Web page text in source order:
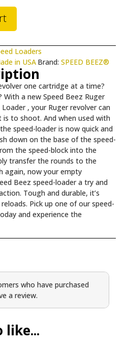
Loaders
in USA Brand: SPEED BEEZ®
one cartridge at a time?
With a new Speed Beez Ruger
, your Ruger revolver can
to shoot. And when used with
speed-loader is now quick and
down on the base of the speed-
the speed-block into the
transfer the rounds to the
again, now your empty
Beez speed-loader a try and
Tough and durable, it’s
Pick up one of our speed-
and experience the
who have purchased
a review.
like...